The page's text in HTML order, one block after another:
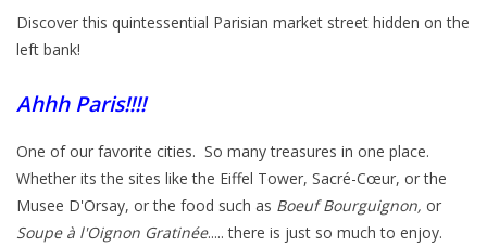
Discover this quintessential Parisian market street hidden on the
left bank!
Ahhh Paris!!!!
One of our favorite cities. So many treasures in one place.
Whether its the sites like the Eiffel Tower, Sacré-Cœur, or the
Musee D'Orsay, or the food such as Boeuf Bourguignon, or
Soupe à l'Oignon Gratinée..... there is just so much to enjoy.